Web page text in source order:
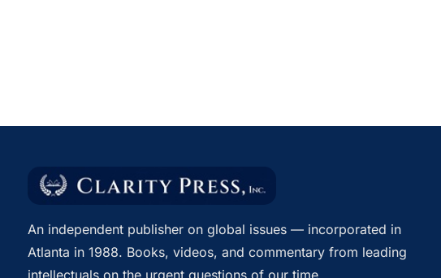
An independent publisher on global issues — incorporated in
Atlanta in 1988. Books, videos, and commentary from leading
intellectuals on the urgent questions of our time.